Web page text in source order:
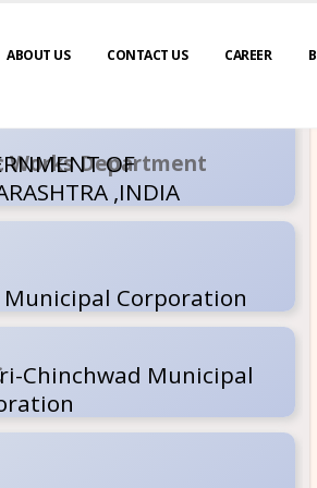
ABOUT US CONTACT US CAREER
Public
PMC
Pune